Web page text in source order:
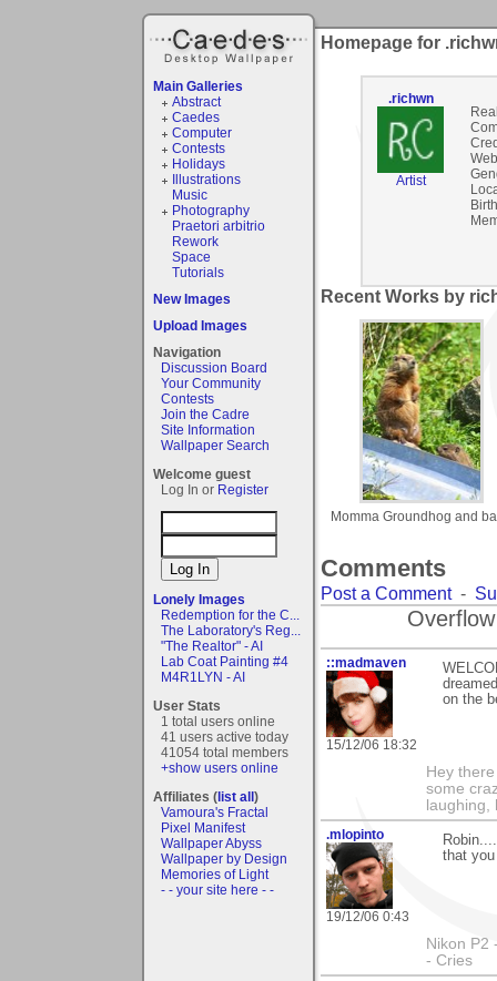
Main Galleries
Abstract
Caedes
Computer
Contests
Holidays
Illustrations
Music
Photography
Praetori arbitrio
Rework
Space
Tutorials
New Images
Upload Images
Navigation
Discussion Board
Your Community
Contests
Join the Cadre
Site Information
Wallpaper Search
Welcome guest
Log In or Register
Lonely Images
Redemption for the C...
The Laboratory's Reg...
"The Realtor" - AI
Lab Coat Painting #4
M4R1LYN - AI
User Stats
1 total users online
41 users active today
41054 total members
+show users online
Affiliates (list all)
Vamoura's Fractal
Pixel Manifest
Wallpaper Abyss
Wallpaper by Design
Memories of Light
- - your site here - -
Homepage for
.richwn
Artist
Recent Works by
Momma Groundhog and
Comments
Post a Comment-
::madmaven
15/12/06 18:32
on the
Hey
some
laughing,
.mlopinto
19/12/06 0:43
that
Nikon P2
- Cries